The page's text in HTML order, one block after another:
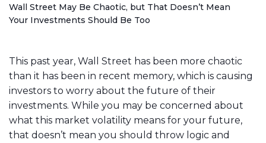
o
m
Wall Street May Be Chaotic, but That Doesn’t Mean
Your Investments Should Be Too
This past year, Wall Street has been more chaotic
than it has been in recent memory, which is causing
investors to worry about the future of their
investments. While you may be concerned about
what this market volatility means for your future,
that doesn’t mean you should throw logic and